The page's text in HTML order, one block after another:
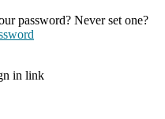
password? Never set one?
in link